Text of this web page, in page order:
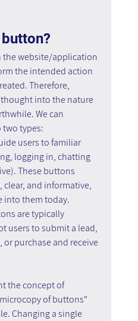
the website/application
the intended action
Therefore,
into the nature
We can
types:
users to familiar
logging in, chatting
These buttons
clear, and informative,
into them today.
are typically
users to submit a lead,
purchase and receive
the concept of
of buttons"
Changing a single